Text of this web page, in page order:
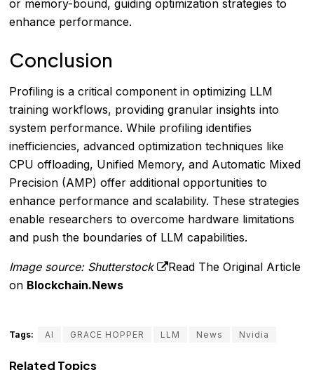
or memory-bound, guiding optimization strategies to
enhance performance.
Conclusion
Profiling is a critical component in optimizing LLM
training workflows, providing granular insights into
system performance. While profiling identifies
inefficiencies, advanced optimization techniques like
CPU offloading, Unified Memory, and Automatic Mixed
Precision (AMP) offer additional opportunities to
enhance performance and scalability. These strategies
enable researchers to overcome hardware limitations
and push the boundaries of LLM capabilities.
Image source: Shutterstock
Read The Original Article
on Blockchain.News
Tags: AI GRACE HOPPER LLM News Nvidia
Related Topics